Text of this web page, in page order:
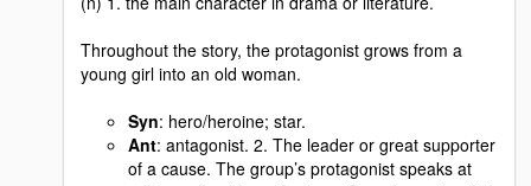
Throughout the story, the protagonist grows from a
young girl into an old woman.
Syn: hero/heroine; star.
Ant: antagonist. 2. The leader or great supporter
of a cause. The group’s protagonist speaks at